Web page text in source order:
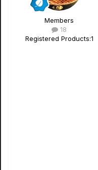
Members
18
Registered Products:1